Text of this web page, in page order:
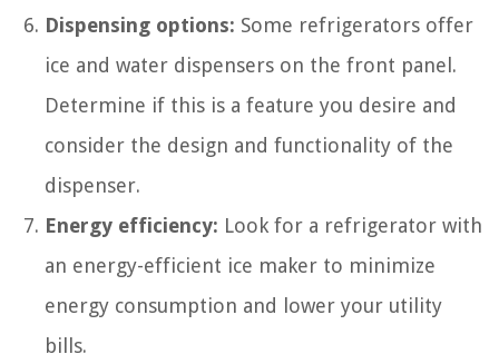
Dispensing options: Some refrigerators offer
ice and water dispensers on the front panel.
Determine if this is a feature you desire and
consider the design and functionality of the
dispenser.
Energy efficiency: Look for a refrigerator with
an energy-efficient ice maker to minimize
energy consumption and lower your utility
bills.